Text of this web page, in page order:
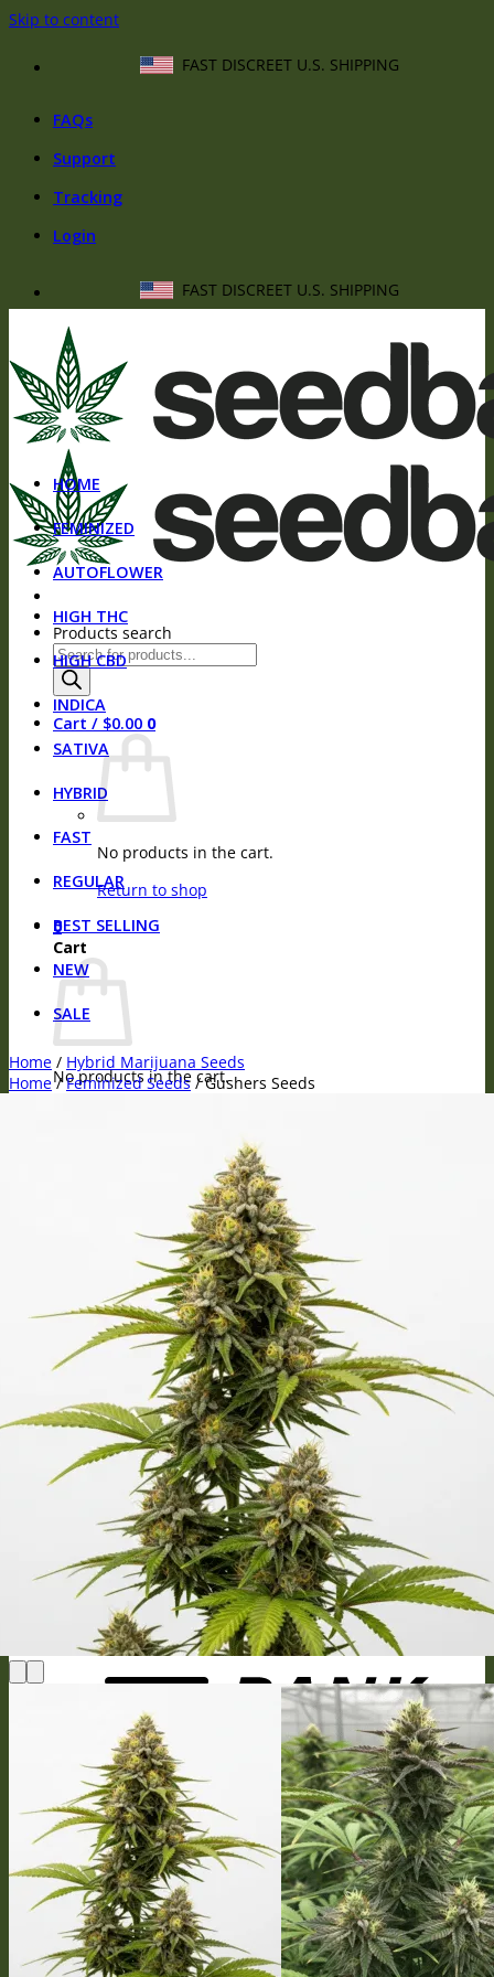
Skip to content
FAST DISCREET U.S. SHIPPING
FAQs
Support
Tracking
Login
FAST DISCREET U.S. SHIPPING
Products search
Cart / $0.00 0
No products in the cart.
Return to shop
0
Cart
No products in the cart.
Visa
MasterCard
Bank Transfer
HOME
FEMINIZED
AUTOFLOWER
HIGH THC
HIGH CBD
INDICA
SATIVA
HYBRID
FAST
REGULAR
BEST SELLING
NEW
SALE
Home / Hybrid Marijuana Seeds
Home / Feminized Seeds / Gushers Seeds